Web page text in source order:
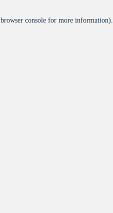
browser console for more information).